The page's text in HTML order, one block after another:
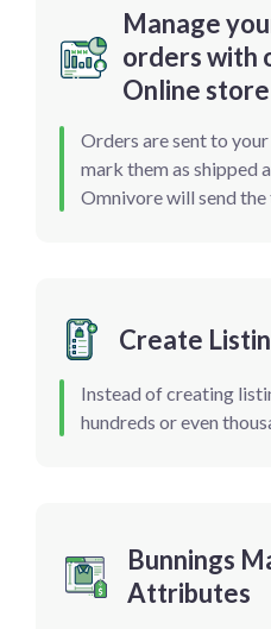
Manage
orders with
Online store
Orders are sent to
mark them as shipped
Omnivore will send
Create
Instead of creating
hundreds or even
Bunnings
Attributes